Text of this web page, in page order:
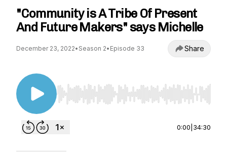
"Community is A Tribe Of Present
And Future Makers" says Michelle
December 23, 2022• Season 2• Episode 33 Share
Use Left/Right to seek, Home/End to jump to
0:00 34:30